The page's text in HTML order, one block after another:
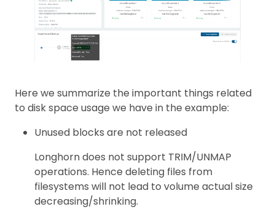
Here we summarize the important things related
to disk space usage we have in the example:
Unused blocks are not released
Longhorn does not support TRIM/UNMAP
operations. Hence deleting files from
filesystems will not lead to volume actual size
decreasing/shrinking.